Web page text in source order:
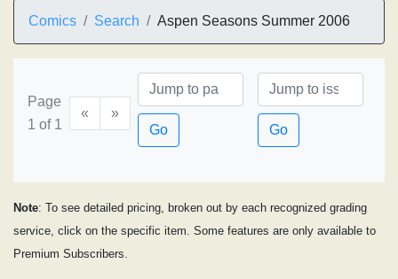
Comics Search Aspen Seasons Summer 2006
Page
1 of 1
«
»
Go
Go
Note: To see detailed pricing, broken out by each recognized grading
service, click on the specific item. Some features are only available to
Premium Subscribers.